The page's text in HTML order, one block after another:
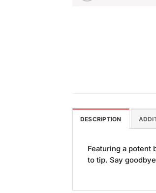
DESCRIPTION
Featuring a potent
to tip. Say